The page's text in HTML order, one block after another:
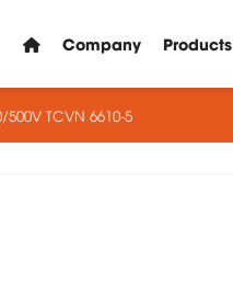
Company Products
TCVN 6610-5